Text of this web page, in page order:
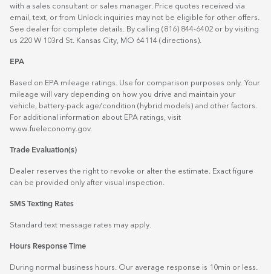
with a sales consultant or sales manager. Price quotes received via
email, text, or from Unlock inquiries may not be eligible for other offers.
See dealer for complete details. By calling (816) 844-6402 or by visiting
us 220 W 103rd St. Kansas City, MO 64114 (directions).
EPA
Based on EPA mileage ratings. Use for comparison purposes only. Your
mileage will vary depending on how you drive and maintain your
vehicle, battery-pack age/condition (hybrid models) and other factors.
For additional information about EPA ratings, visit
www.fueleconomy.gov.
Trade Evaluation(s)
Dealer reserves the right to revoke or alter the estimate. Exact figure
can be provided only after visual inspection.
SMS Texting Rates
Standard text message rates may apply.
Hours Response Time
During normal business hours. Our average response is 10min or less.